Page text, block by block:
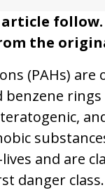
the
(PAHs)
rings
and are
danger class.